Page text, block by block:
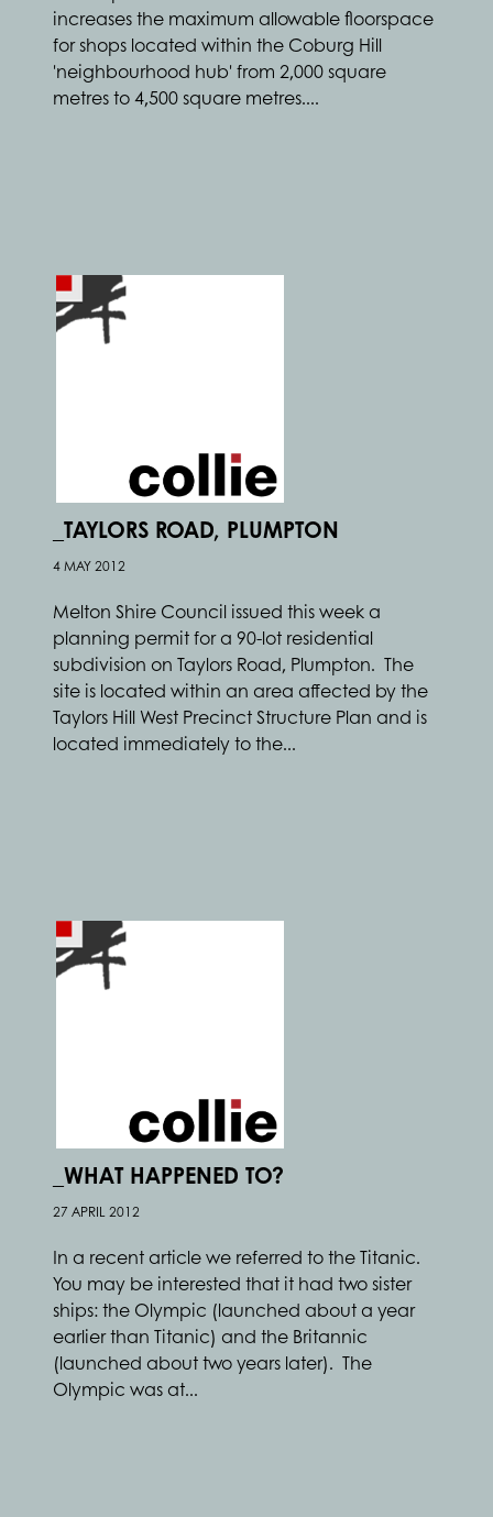
increases the maximum allowable floorspace
for shops located within the Coburg Hill
'neighbourhood hub' from 2,000 square
metres to 4,500 square metres....
_TAYLORS ROAD, PLUMPTON
4 MAY 2012
Melton Shire Council issued this week a
planning permit for a 90-lot residential
subdivision on Taylors Road, Plumpton. The
site is located within an area affected by the
Taylors Hill West Precinct Structure Plan and is
located immediately to the...
_WHAT HAPPENED TO?
27 APRIL 2012
In a recent article we referred to the Titanic.
You may be interested that it had two sister
ships: the Olympic (launched about a year
earlier than Titanic) and the Britannic
(launched about two years later). The
Olympic was at...